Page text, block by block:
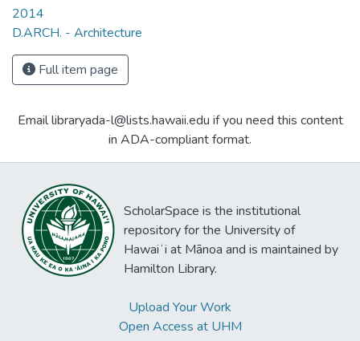
2014
D.ARCH. - Architecture
Full item page
Email libraryada-l@lists.hawaii.edu if you need this content
in ADA-compliant format.
ScholarSpace is the institutional
repository for the University of
Hawaiʻi at Mānoa and is maintained by
Hamilton Library.
Upload Your Work
Open Access at UHM